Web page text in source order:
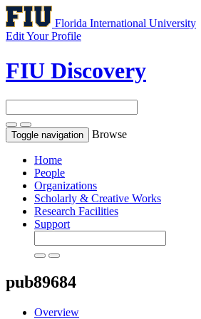
Florida International University
Edit Your Profile
FIU Discovery
Toggle navigation Browse
Home
People
Organizations
Scholarly & Creative Works
Research Facilities
Support
pub89684
Overview